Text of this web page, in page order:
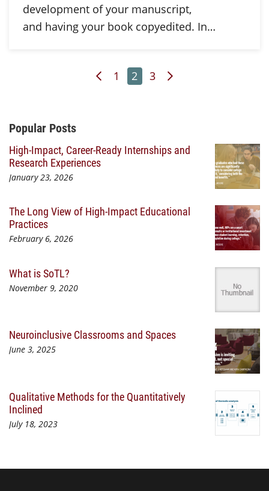
development of your manuscript,
and having your book copyedited. In…
Previous Page
Page
1 Page
2 Page
3 Next Page
Additional Content
Popular Posts
High-Impact, Career-Ready Internships and
Research Experiences
January 23, 2026
The Long View of High-Impact Educational
Practices
February 6, 2026
What is SoTL?
November 9, 2020
Neuroinclusive Classrooms and Spaces
June 3, 2025
Qualitative Methods for the Quantitatively
Inclined
July 18, 2023